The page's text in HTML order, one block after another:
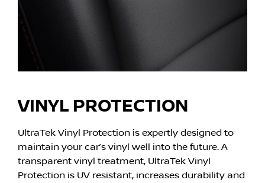
VINYL PROTECTION
UltraTek Vinyl Protection is expertly designed to
maintain your car’s vinyl well into the future. A
transparent vinyl treatment, UltraTek Vinyl
Protection is UV resistant, increases durability and